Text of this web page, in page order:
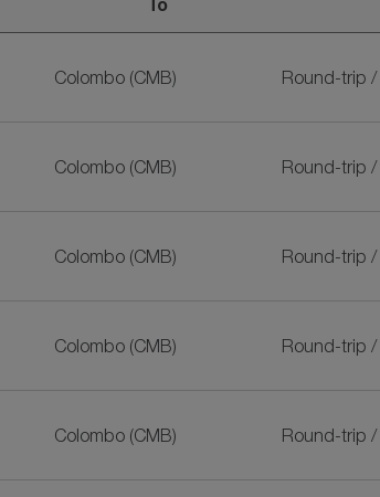
Colombo (CMB) Round-trip /
Colombo (CMB) Round-trip /
Colombo (CMB) Round-trip /
Colombo (CMB) Round-trip /
Colombo (CMB) Round-trip /